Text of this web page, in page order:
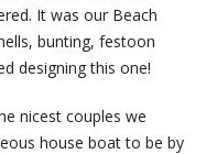
It was our Beach
bunting, festoon
designing this one!
nicest couples we
house boat to be by